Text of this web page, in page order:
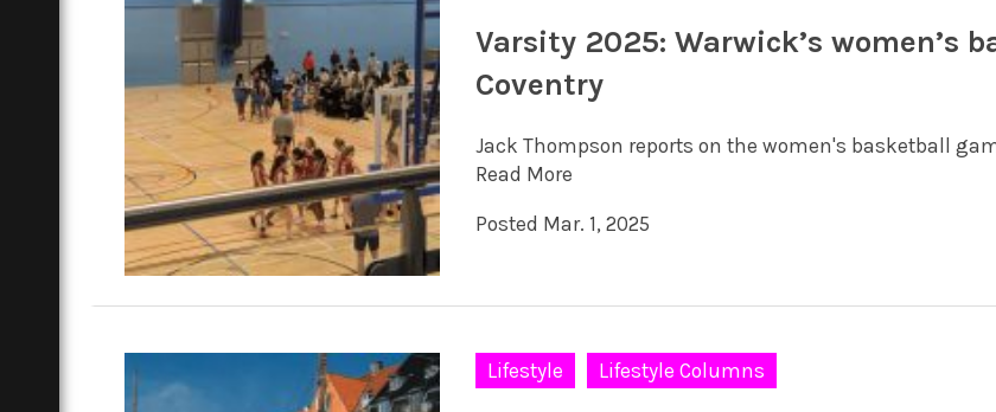
Varsity 2025: Warwick’s women’s
Coventry
Jack Thompson reports on the women's basketball
Read More
Posted Mar. 1, 2025
Lifestyle Lifestyle Columns